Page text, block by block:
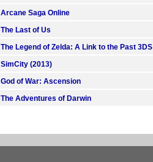
Arcane Saga Online
The Last of Us
The Legend of Zelda: A Link to the Past 3DS
SimCity (2013)
God of War: Ascension
The Adventures of Darwin